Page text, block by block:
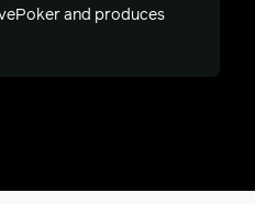
and produces